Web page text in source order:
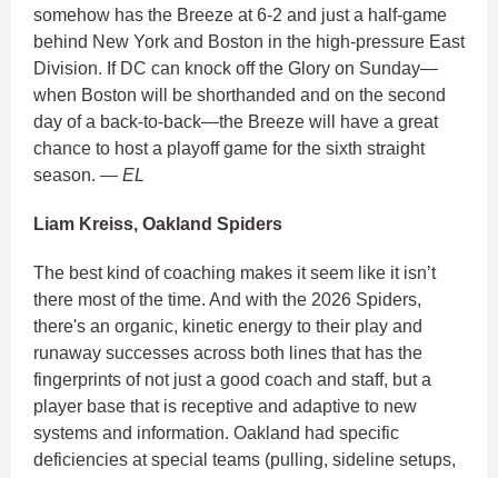
somehow has the Breeze at 6-2 and just a half-game
behind New York and Boston in the high-pressure East
Division. If DC can knock off the Glory on Sunday—
when Boston will be shorthanded and on the second
day of a back-to-back—the Breeze will have a great
chance to host a playoff game for the sixth straight
season. — EL
Liam Kreiss, Oakland Spiders
The best kind of coaching makes it seem like it isn’t
there most of the time. And with the 2026 Spiders,
there's an organic, kinetic energy to their play and
runaway successes across both lines that has the
fingerprints of not just a good coach and staff, but a
player base that is receptive and adaptive to new
systems and information. Oakland had specific
deficiencies at special teams (pulling, sideline setups,